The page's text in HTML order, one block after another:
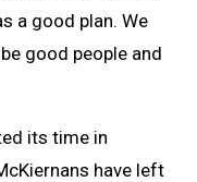
a good plan. We
good people and
its time in
have left